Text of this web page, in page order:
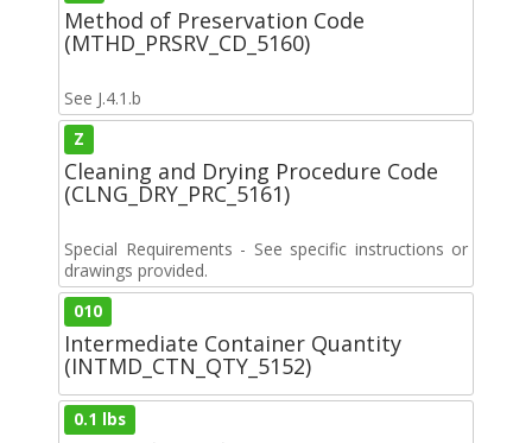
Method of Preservation Code
(MTHD_PRSRV_CD_5160)
See J.4.1.b
Z
Cleaning and Drying Procedure Code
(CLNG_DRY_PRC_5161)
Special Requirements - See specific instructions or
drawings provided.
010
Intermediate Container Quantity
(INTMD_CTN_QTY_5152)
0.1 lbs